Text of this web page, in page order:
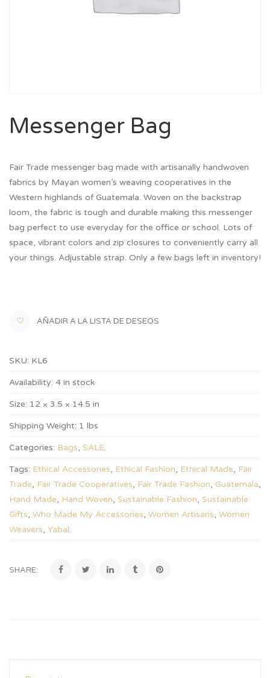
Messenger Bag
Fair Trade messenger bag made with artisanally handwoven
fabrics by Mayan women’s weaving cooperatives in the
Western highlands of Guatemala. Woven on the backstrap
loom, the fabric is tough and durable making this messenger
bag perfect to use everyday for the office or school. Lots of
space, vibrant colors and zip closures to conveniently carry all
your things. Adjustable strap. Only a few bags left in inventory!
AÑADIR A LA LISTA DE DESEOS
SKU: KL6
Availability: 4 in stock
Size: 12 × 3.5 × 14.5 in
Shipping Weight: 1 lbs
Categories: Bags, SALE.
Tags: Ethical Accessories, Ethical Fashion, Ethical Made, Fair
Trade, Fair Trade Cooperatives, Fair Trade Fashion, Guatemala,
Hand Made, Hand Woven, Sustainable Fashion, Sustainable
Gifts, Who Made My Accessories, Women Artisans, Women
Weavers, Yabal.
SHARE: